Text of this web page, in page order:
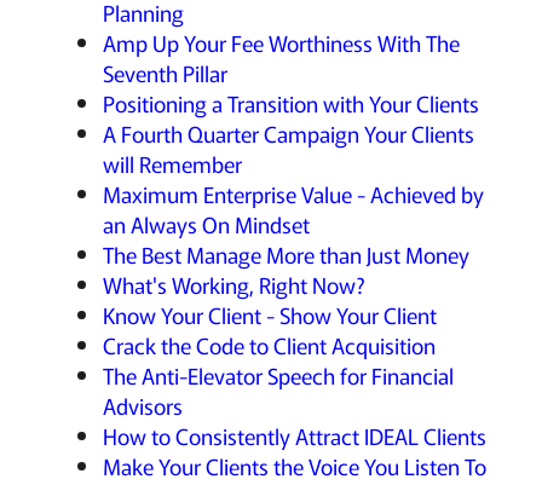
Planning
Amp Up Your Fee Worthiness With The
Seventh Pillar
Positioning a Transition with Your Clients
A Fourth Quarter Campaign Your Clients
will Remember
Maximum Enterprise Value - Achieved by
an Always On Mindset
The Best Manage More than Just Money
What's Working, Right Now?
Know Your Client - Show Your Client
Crack the Code to Client Acquisition
The Anti-Elevator Speech for Financial
Advisors
How to Consistently Attract IDEAL Clients
Make Your Clients the Voice You Listen To